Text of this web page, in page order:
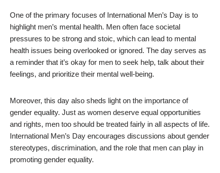
One of the primary focuses of International Men’s Day is to
highlight men’s mental health. Men often face societal
pressures to be strong and stoic, which can lead to mental
health issues being overlooked or ignored. The day serves as
a reminder that it’s okay for men to seek help, talk about their
feelings, and prioritize their mental well-being.
Moreover, this day also sheds light on the importance of
gender equality. Just as women deserve equal opportunities
and rights, men too should be treated fairly in all aspects of life.
International Men’s Day encourages discussions about gender
stereotypes, discrimination, and the role that men can play in
promoting gender equality.